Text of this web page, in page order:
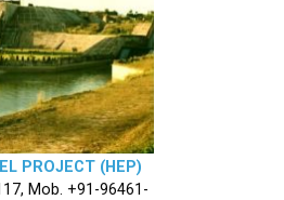
PROJECT (HEP)
Mob. +91-96461-